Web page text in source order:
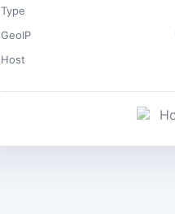
Type
GeoIP
Host